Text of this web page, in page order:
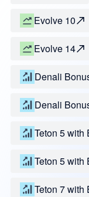
Evolve 10
Evolve 14
Denali
Denali
Teton 5 with
Teton 5 with
Teton 7 with